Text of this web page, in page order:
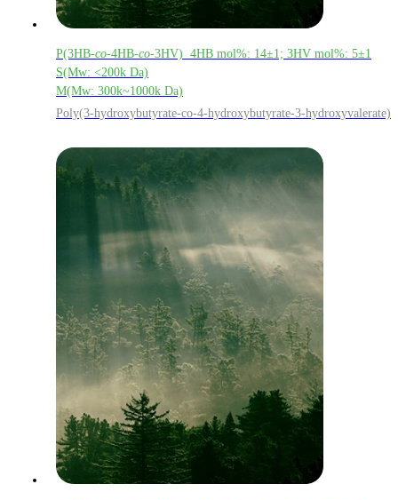
P(3HB-co-4HB-co-3HV) 4HB mol%: 14±1; 3HV mol%: 5±1
S(Mw: <200k Da)
M(Mw: 300k~1000k Da)
Poly(3-hydroxybutyrate-co-4-hydroxybutyrate-3-hydroxyvalerate)